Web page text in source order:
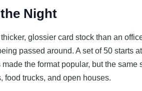
Night
glossier card stock than an
passed around. A set of 50 starts
the format popular, but the same
food trucks, and open houses.